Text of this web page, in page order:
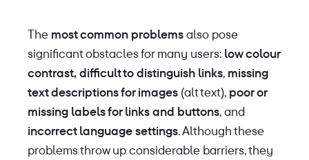
The most common problemsalso pose
significant obstacles for many users: low colour
contrast,difficult to distinguish links, missing
text descriptions for images (alt text), poor or
missing labels for links and buttons, and
incorrect language settings. Although these
problems throw up considerable barriers, they